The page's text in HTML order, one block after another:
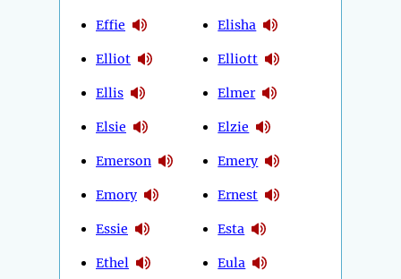
Effie
Elliot
Ellis
Elsie
Emerson
Emory
Essie
Ethel
Elisha
Elliott
Elmer
Elzie
Emery
Ernest
Esta
Eula